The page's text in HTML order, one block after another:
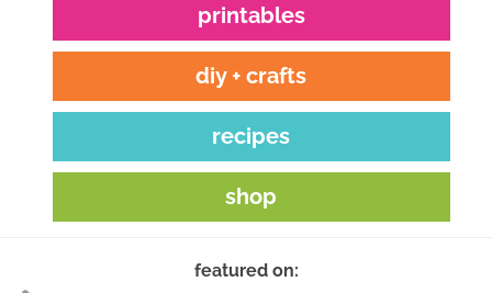
printables
diy + crafts
recipes
shop
featured on: